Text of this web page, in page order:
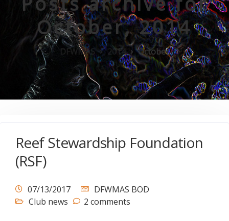
October, 2014
DFWMAS 2014 October
Reef Stewardship Foundation
(RSF)
07/13/2017
DFWMAS BOD
Club news
2 comments